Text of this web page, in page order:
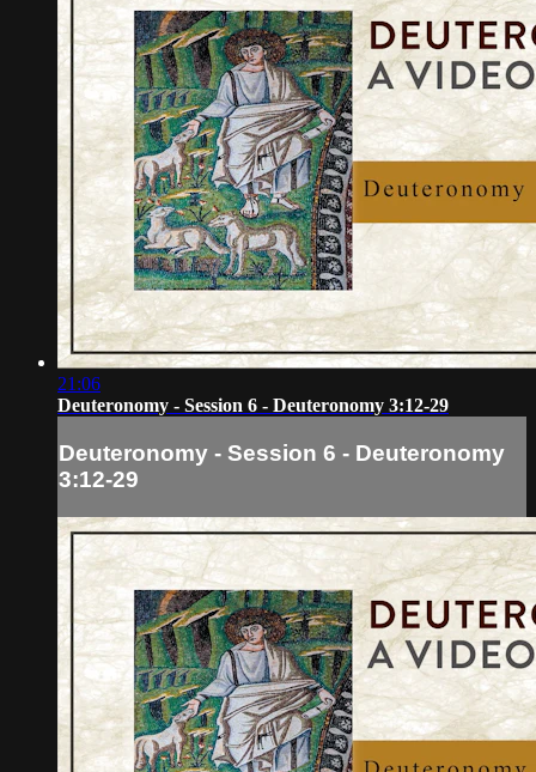
21:06
Deuteronomy - Session 6 - Deuteronomy 3:12-29
Deuteronomy - Session 6 - Deuteronomy
3:12-29